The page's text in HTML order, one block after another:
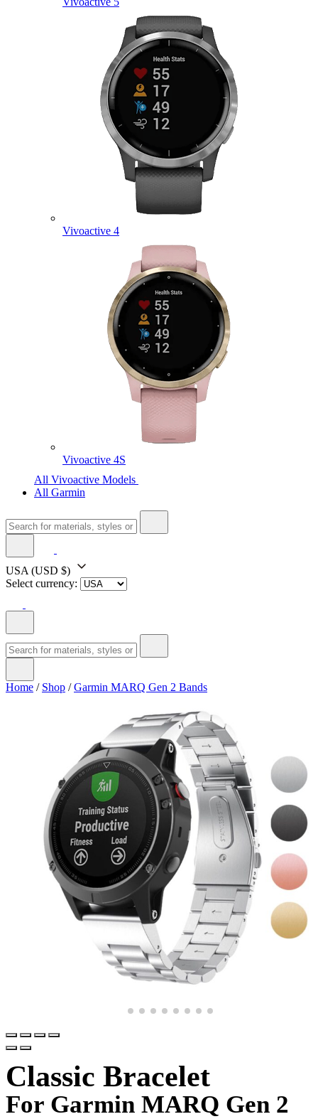
Vivoactive 4
Vivoactive 4S
All Vivoactive Models
All Garmin
USA (USD $)
Select currency:
Home / Shop /Garmin MARQ Gen 2 Bands
Classic Bracelet
For Garmin MARQ Gen 2